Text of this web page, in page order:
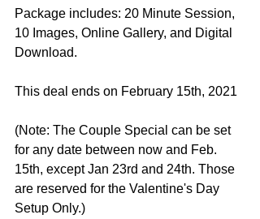
Package includes: 20 Minute Session,
10 Images, Online Gallery, and Digital
Download.
This deal ends on February 15th, 2021
(Note: The Couple Special can be set
for any date between now and Feb.
15th, except Jan 23rd and 24th. Those
are reserved for the Valentine's Day
Setup Only.)